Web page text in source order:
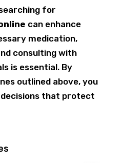
for
can enhance
medication,
consulting with
is essential. By
outlined above, you
that protect